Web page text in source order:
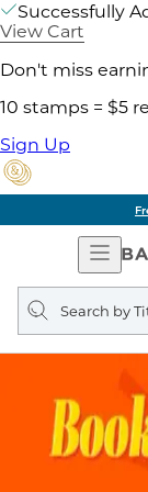
Successfully
View Cart
Don't miss
10 stamps = $5
Sign Up
Search
query